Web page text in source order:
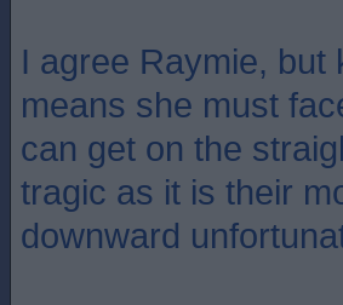
I agree Raymie,
means she must
can get on the
tragic as it is their
downward